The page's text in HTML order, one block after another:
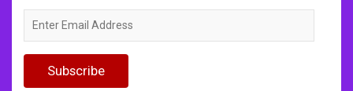
Email
Subscribe